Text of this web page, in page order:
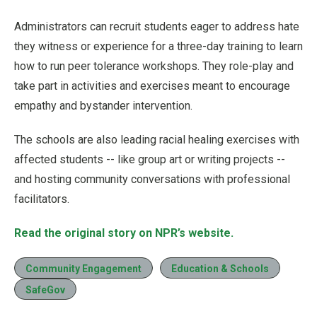
Administrators can recruit students eager to address hate
they witness or experience for a three-day training to learn
how to run peer tolerance workshops. They role-play and
take part in activities and exercises meant to encourage
empathy and bystander intervention.
The schools are also leading racial healing exercises with
affected students -- like group art or writing projects --
and hosting community conversations with professional
facilitators.
Read the original story on NPR’s website.
Community Engagement
Education & Schools
SafeGov